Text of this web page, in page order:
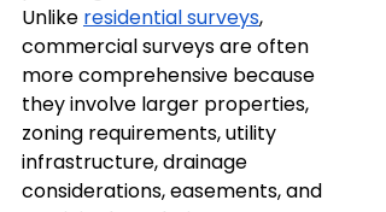
Unlike residential surveys,
commercial surveys are often
more comprehensive because
they involve larger properties,
zoning requirements, utility
infrastructure, drainage
considerations, easements, and